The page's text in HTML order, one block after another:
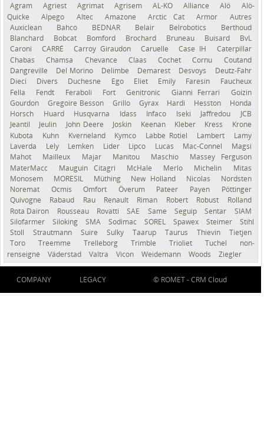
Agram Agriest Agrimat Agrisem AL-KO Alliance Alö
Alö-
Quicke
Alpego Altec Amazone Arctic Cat Armor
Autres
Auxiclean
Bahco BEDNAR Belair Belrobotics
Berthoud
Blanchard
Bobcat Bomford Brochard Bruneau Buisard
BvL
Caroni
CARRÉ Carroy Giraudon Caruelle Case IH
Caterpillar
Chabas
Chamsa Chevance Claas Cochet Cornu
Coutand
Dangreville
Del Morino Delimbe Demarest Desvoys
Deutz-Fahr
Dieci
Divers Duchesne Ego Eliet Emily Faresin
Faucheux
Fella
Fendt Feraboli Fort Genitronic Gianni Ferrari
Goizin
Gourdon
Gregoire Besson Grillo Gyrax Hardi Hesston
Honda
Horsch
Huard Husqvarna Idass Infaco Iseki Jaffredou
JCB
Jeantil
Jeulin John Deere Joskin Keenan Kleber Kress
Krone
Kubota
Kuhn Kverneland Kymco Labbe Rotiel Lambert
Lamy
Laverda
Lely Lemken Lider Lipco Lucas Mac-Connel
Magsi
Mahot
Mailleux Majar Manitou Maschio
Massey Ferguson
MaterMacc
Mauguin Citagri McHale Merlo Michelin
Mitas
Monosem
MORESIL Müthing New Holland Nicolas
Nordsten
Noremat
Ocmis Omfort Överum Pateer Payen
Pöttinger
Quivogne
Rabaud Rau Renault Riman Robert Robust
Rolland
Rota Dairon
Rousseau Rovatti SAE Same Seguip Sentar
SIAM
Silofarmer
Siloking SMA Sodimac SOREL Spawex Steimer
Stihl
Stoll
Strautmann Suire Sulky Taarup Taurus Thievin
Tietjen
Toro
Treemme Trelleborg Trimble Trioliet Tuchel
non-
renseigné
Väderstad Valtra Vicon Weidemann Woods Ziegler
COMPANY LEGACY © ROMET -CRM Cloud